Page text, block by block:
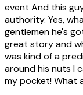
event And this
authority. Yes,
gentlemen he's
great story and
was kind of a
around his nuts I
my pocket! What